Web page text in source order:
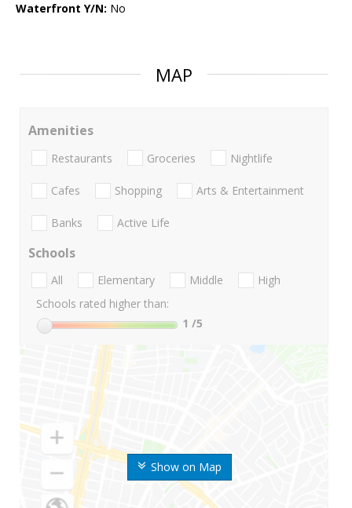
Waterfront Y/N: No
MAP
Show on Map
Amenities
Restaurants Groceries Nightlife
Cafes Shopping Arts & Entertainment
Banks Active Life
Schools
All Elementary Middle
High
Schools rated higher than:
1 /5